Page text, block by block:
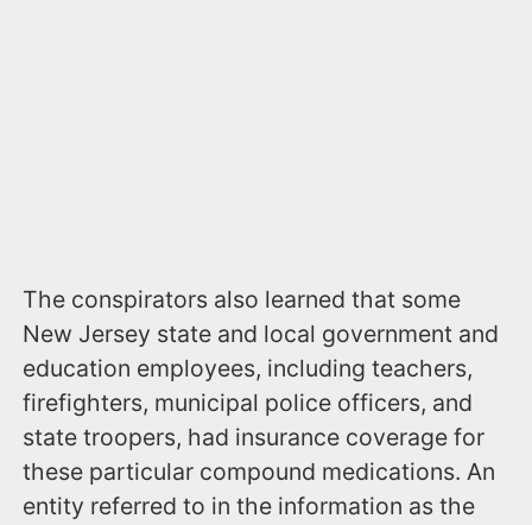
The conspirators also learned that some
New Jersey state and local government and
education employees, including teachers,
firefighters, municipal police officers, and
state troopers, had insurance coverage for
these particular compound medications. An
entity referred to in the information as the